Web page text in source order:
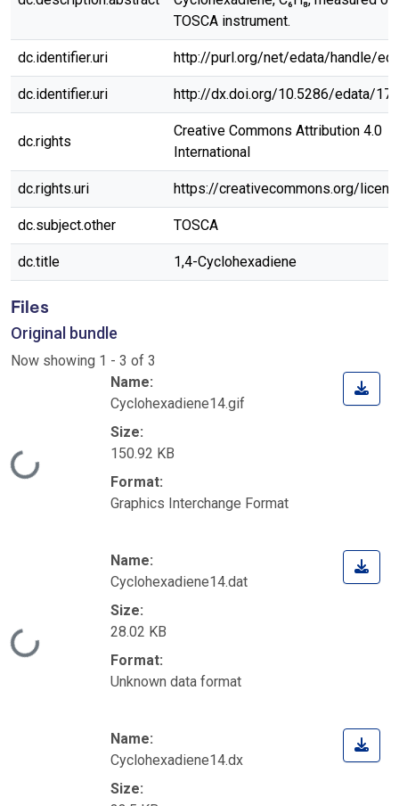
TOSCA instrument.
dc.identifier.uri http://purl.org/net/edata/handle/
dc.identifier.uri http://dx.doi.org/10.5286/edata/174
dc.rights
Creative Commons Attribution 4.0
International
dc.rights.uri https://creativecommons.org/
dc.subject.other TOSCA
dc.title 1,4-Cyclohexadiene
Files
Original bundle
Now showing 1 - 3 of 3
Loading...
Name:
Cyclohexadiene14.gif
Size:
150.92 KB
Format:
Graphics Interchange Format
Loading...
Name:
Cyclohexadiene14.dat
Size:
28.02 KB
Format:
Unknown data format
Name:
Cyclohexadiene14.dx
Size: